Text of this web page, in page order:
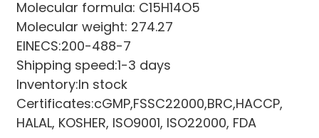
Molecular formula: C15H14O5
Molecular weight: 274.27
EINECS:200-488-7
Shipping speed:1-3 days
Inventory:In stock
Certificates:cGMP,FSSC22000,BRC,HACCP,
HALAL, KOSHER, ISO9001, ISO22000, FDA